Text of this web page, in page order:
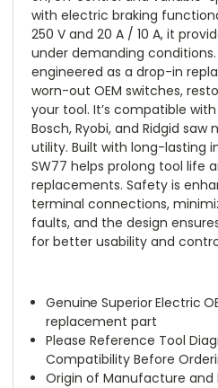
with electric braking
250 V and 20 A / 10 A, it
under demanding conditions.
engineered as a drop-in
worn-out OEM switches,
your tool. It’s compatible
Bosch, Ryobi, and Ridgid saw
utility. Built with long-lasting
SW77 helps prolong tool life
replacements. Safety is
terminal connections,
faults, and the design
for better usability and
Genuine Superior Electric
replacement part
Please Reference Tool
Compatibility Before
Origin of Manufacture and